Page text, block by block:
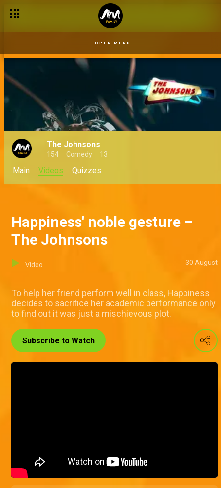
OPEN MENU
The Johnsons
154 Comedy 13
Main Videos Quizzes
Happiness' noble gesture –
The Johnsons
Video 30 August
To help her friend perform well in class, Happiness
decides to sacrifice her academic performance only
to find out it was just a mischievous plot.
Subscribe to Watch
Beef is on - My Flatmates